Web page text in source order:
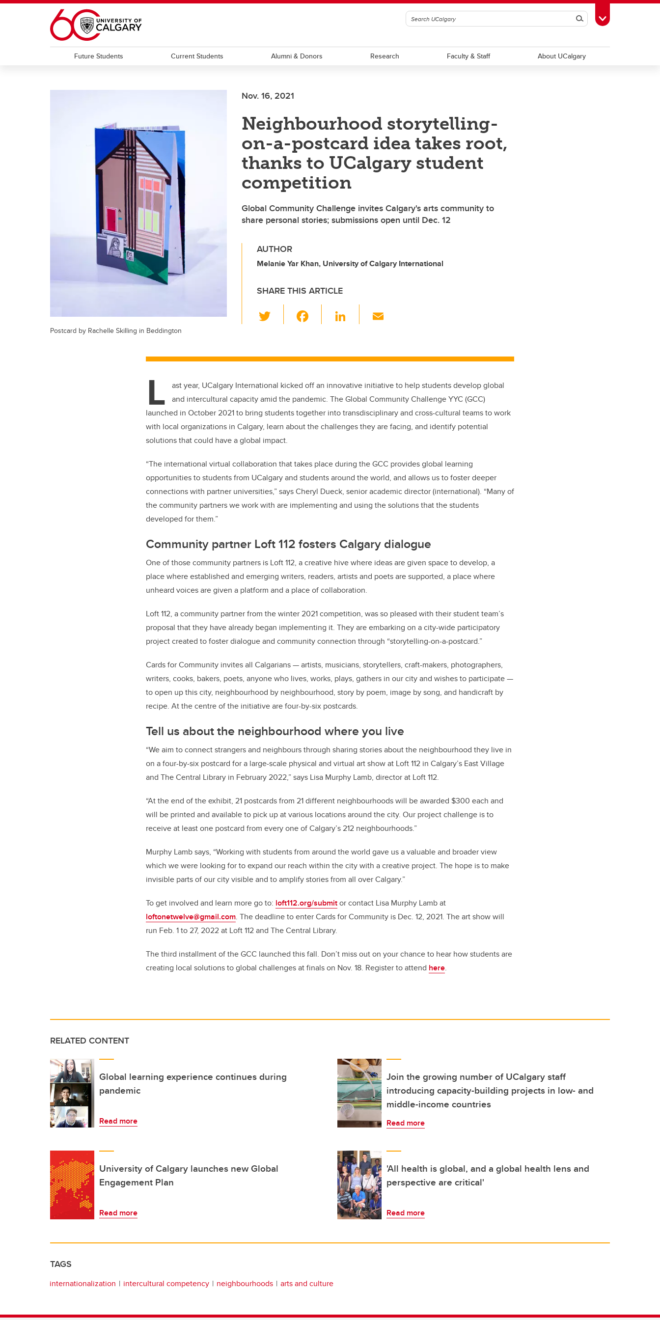
Skip to main content
SearchToggle Toolbox
Future Students Current Students Alumni & Donors Research Faculty & Staff About UCalgary
Nov. 16, 2021
Neighbourhood storytelling-
on-a-postcard idea takes root,
thanks to UCalgary student
competition
Global Community Challenge invites Calgary's arts community to
share personal stories; submissions open until Dec. 12
AUTHOR
Melanie Yar Khan, University of Calgary International
SHARE THIS ARTICLE
wi
er e
o
o
k
Li
e
n
Postcard by Rachelle Skilling in Beddington
L
ast year, UCalgary International kicked off an innovative initiative to help students develop global
and intercultural capacity amid the pandemic. The Global Community Challenge YYC (GCC)
launched in October 2021 to bring students together into transdisciplinary and cross-cultural teams to work
with local organizations in Calgary, learn about the challenges they are facing, and identify potential
solutions that could have a global impact.
“The international virtual collaboration that takes place during the GCC provides global learning
opportunities to students from UCalgary and students around the world, and allows us to foster deeper
connections with partner universities,” says Cheryl Dueck, senior academic director (international). “Many of
the community partners we work with are implementing and using the solutions that the students
developed for them.”
Community partner Loft 112 fosters Calgary dialogue
One of those community partners is Loft 112, a creative hive where ideas are given space to develop, a
place where established and emerging writers, readers, artists and poets are supported, a place where
unheard voices are given a platform and a place of collaboration.
Loft 112, a community partner from the winter 2021 competition, was so pleased with their student team’s
proposal that they have already began implementing it. They are embarking on a city-wide participatory
project created to foster dialogue and community connection through “storytelling-on-a-postcard.”
Cards for Community invites all Calgarians — artists, musicians, storytellers, craft-makers, photographers,
writers, cooks, bakers, poets, anyone who lives, works, plays, gathers in our city and wishes to participate —
to open up this city, neighbourhood by neighbourhood, story by poem, image by song, and handicraft by
recipe. At the centre of the initiative are four-by-six postcards.
Tell us about the neighbourhood where you live
“We aim to connect strangers and neighbours through sharing stories about the neighbourhood they live in
on a four-by-six postcard for a large-scale physical and virtual art show at Loft 112 in Calgary’s East Village
and The Central Library in February 2022,” says Lisa Murphy Lamb, director at Loft 112.
“At the end of the exhibit, 21 postcards from 21 different neighbourhoods will be awarded $300 each and
will be printed and available to pick up at various locations around the city. Our project challenge is to
receive at least one postcard from every one of Calgary’s 212 neighbourhoods.”
Murphy Lamb says, “Working with students from around the world gave us a valuable and broader view
which we were looking for to expand our reach within the city with a creative project. The hope is to make
invisible parts of our city visible and to amplify stories from all over Calgary.”
To get involved and learn more go to: loft112.org/submitor contact Lisa Murphy Lamb at
loftonetwelve@gmail.com. The deadline to enter Cards for Community is Dec. 12, 2021. The art show will
run Feb. 1 to 27, 2022 at Loft 112 and The Central Library.
The third installment of the GCC launched this fall. Don’t miss out on your chance to hear how students are
creating local solutions to global challenges at finals on Nov. 18. Register to attend here.
RELATED CONTENT
Global learning experience continues during
pandemic
Read more
Join the growing number of UCalgary staff
introducing capacity-building projects in low- and
middle-income countries
Read more
University of Calgary launches new Global
Engagement Plan
Read more
'All health is global, and a global health lens and
perspective are critical'
Read more
TAGS
internationalization intercultural competency neighbourhoods arts and culture